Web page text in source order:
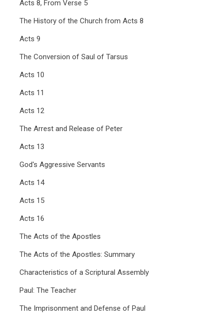
Acts 8, From Verse 5
The History of the Church from Acts 8
Acts 9
The Conversion of Saul of Tarsus
Acts 10
Acts 11
Acts 12
The Arrest and Release of Peter
Acts 13
God's Aggressive Servants
Acts 14
Acts 15
Acts 16
The Acts of the Apostles
The Acts of the Apostles: Summary
Characteristics of a Scriptural Assembly
Paul: The Teacher
The Imprisonment and Defense of Paul